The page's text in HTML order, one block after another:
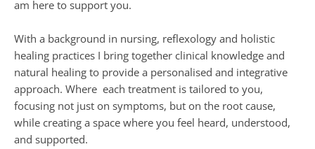
am here to support you.
With a background in nursing, reflexology and holistic
healing practices I bring together clinical knowledge and
natural healing to provide a personalised and integrative
approach. Where  each treatment is tailored to you,
focusing not just on symptoms, but on the root cause,
while creating a space where you feel heard, understood,
and supported.